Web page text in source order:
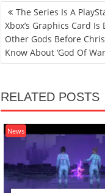
POST
NAVIGATION
The Series Is A
Xbox’s Graphics Card
Other Gods Before
Know About ‘God Of
RELATED POSTS
News